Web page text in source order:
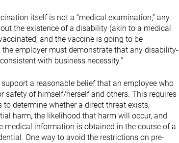
itself is not a “medical examination,” any
the existence of a disability (akin to a medical
and the vaccine is going to be
employer must demonstrate that any disability-
with business necessity.”
a reasonable belief that an employee who
safety of himself/herself and others. This requires
determine whether a direct threat exists,
harm, the likelihood that harm will occur, and
medical information is obtained in the course of a
One way to avoid the restrictions on pre-